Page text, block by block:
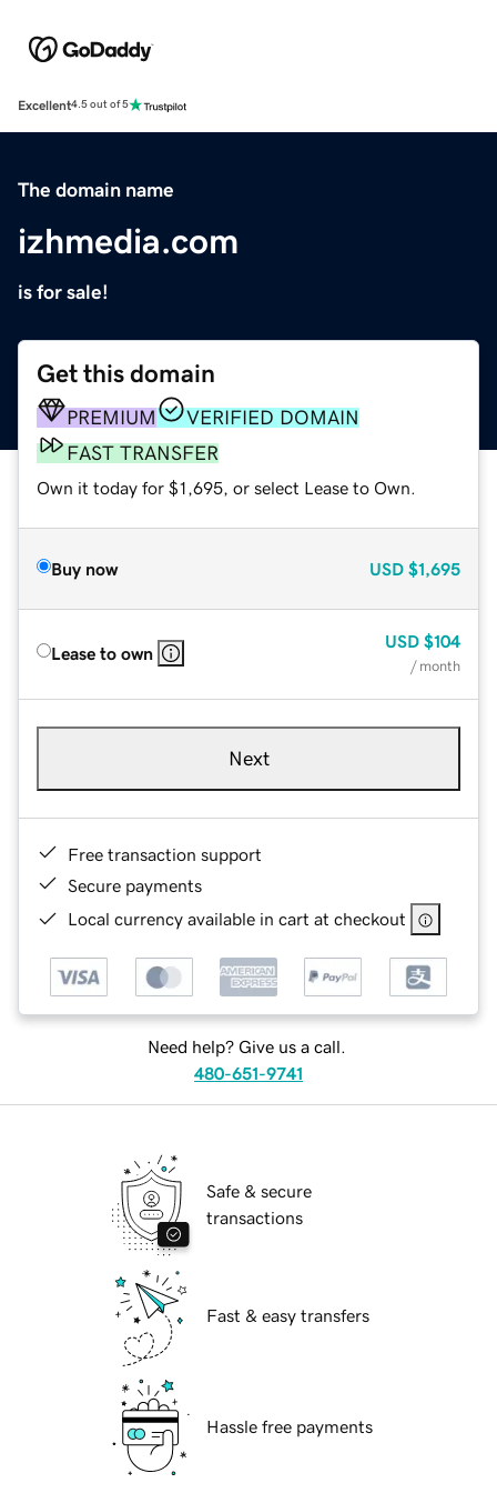
Excellent4.5 out of 5
The domain name
izhmedia.com
is for sale!
Get this domain
PREMIUM
VERIFIED DOMAIN
FAST TRANSFER
Own it today for $1,695, or select Lease to Own.
Buy now USD $1,695
Lease to own
USD $104
/ month
Next
Free transaction support
Secure payments
Local currency available in cart at checkout
Need help? Give us a call.
480-651-9741
Safe & secure
transactions
Fast & easy transfers
Hassle free payments